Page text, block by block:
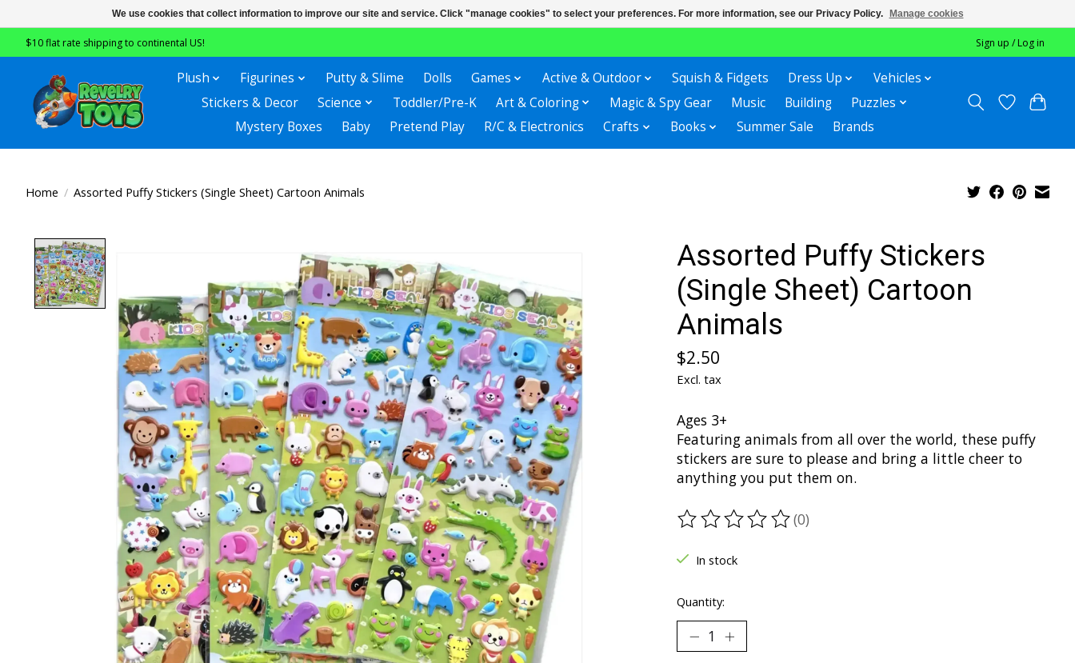
$10 flat rate shipping to continental US! Sign up / Log in
Plush Figurines Putty & Slime Dolls Games Active & Outdoor Squish & Fidgets Dress Up
Vehicles
Stickers & Decor
Science Toddler/Pre-K Art & Coloring Magic & Spy Gear Music Building
Puzzles
Mystery Boxes
Baby Pretend Play R/C & Electronics Crafts Books Summer Sale Brands
Home / Assorted Puffy Stickers (Single Sheet) Cartoon Animals
Assorted Puffy Stickers
(Single Sheet) Cartoon
Animals
$2.50
Excl. tax
Ages 3+
Featuring animals from all over the world, these puffy
stickers are sure to please and bring a little cheer to
anything you put them on.
The rating of this product is
(0)
In stock
Quantity:
We use cookies that collect information to improve our site and service. Click "manage cookies" to select your preferences. For more information, see our Privacy Policy. Manage cookies